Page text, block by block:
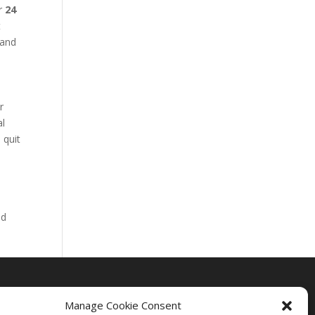
Manage Cookie Consent
24
quit
Drug Rehab Massachusetts